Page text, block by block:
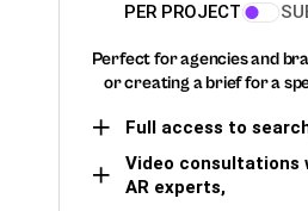
PER PROJECT
Perfect for agencies and
or creating a brief for a
Full access to
Video consultations
AR experts,